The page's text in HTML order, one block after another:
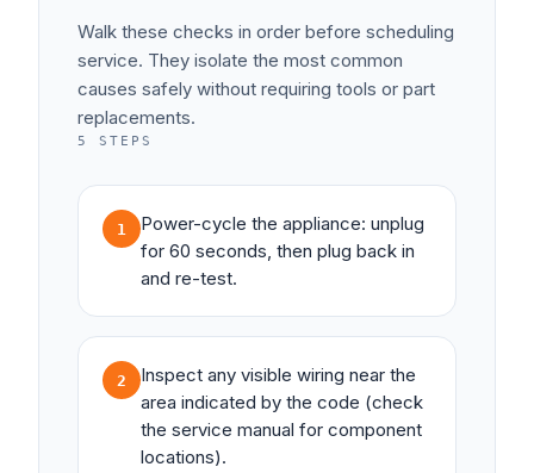
Walk these checks in order before scheduling
service. They isolate the most common
causes safely without requiring tools or part
replacements.
5 STEPS
1
Power-cycle the appliance: unplug
for 60 seconds, then plug back in
and re-test.
2
Inspect any visible wiring near the
area indicated by the code (check
the service manual for component
locations).